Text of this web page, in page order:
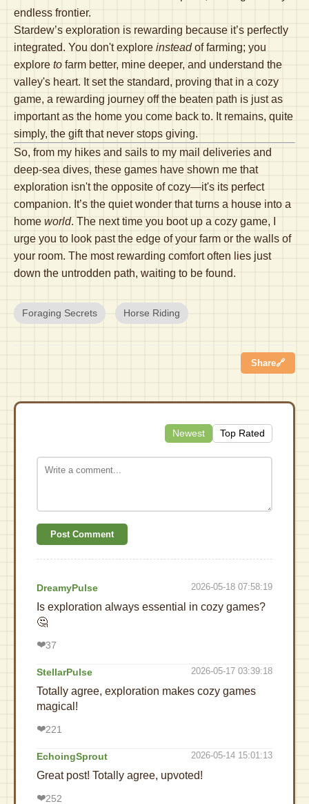
endless frontier.
Stardew’s exploration is rewarding because it’s perfectly
integrated. You don't explore insteadof farming; you
explore to farm better, mine deeper, and understand the
valley's heart. It set the standard, proving that in a cozy
game, a rewarding journey off the beaten path is just as
important as the home you come back to. It remains, quite
simply, the gift that never stops giving.
So, from my hikes and sails to my mail deliveries and
deep-sea dives, these games have shown me that
exploration isn't the opposite of cozy—it's its perfect
companion. It’s the quiet wonder that turns a house into a
home world. The next time you boot up a cozy game, I
urge you to look past the edge of your farm or the walls of
your room. The most rewarding comfort often lies just
down the untrodden path, waiting to be found.
Foraging Secrets Horse Riding
Share🔗
Newest Top Rated
Post Comment
DreamyPulse 2026-05-18 07:58:19
Is exploration always essential in cozy games?
🤔
❤️37
StellarPulse 2026-05-17 03:39:18
Totally agree, exploration makes cozy games
magical!
❤️221
EchoingSprout 2026-05-14 15:01:13
Great post! Totally agree, upvoted!
❤️252